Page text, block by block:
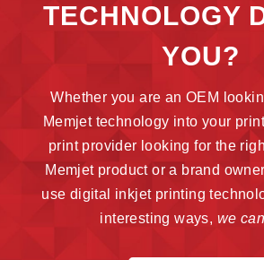
TECHNOLOGY
YOU?
Whether you are an OEM
Memjet technology into your
print provider looking for the
Memjet product or a brand
use digital inkjet printing
interesting ways, we